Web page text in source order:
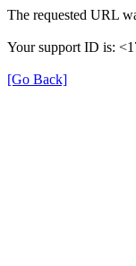
The requested URL
Your support ID is:
[Go Back]